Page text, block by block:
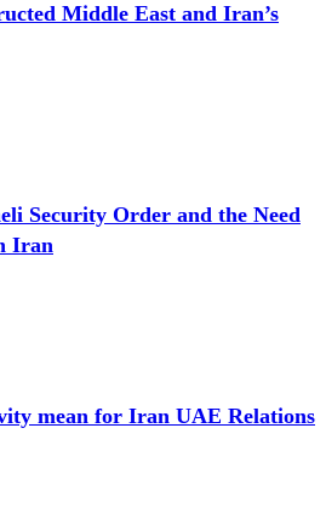
Middle East and Iran’s
Security Order and the Need
Iran
mean for Iran UAE Relations